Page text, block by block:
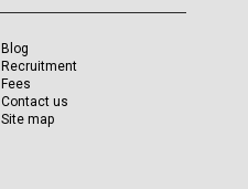
Blog
Recruitment
Fees
Contact us
Site map